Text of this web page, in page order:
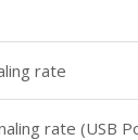
rate
rate (USB